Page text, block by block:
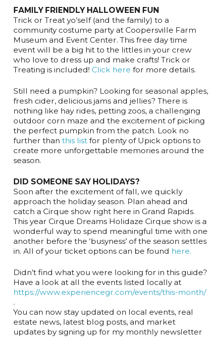
FAMILY FRIENDLY HALLOWEEN FUN
Trick or Treat yo’self (and the family) to a
community costume party at Coopersville Farm
Museum and Event Center. This free day time
event will be a big hit to the littles in your crew
who love to dress up and make crafts! Trick or
Treating is included! Click here for more details.
Still need a pumpkin? Looking for seasonal apples,
fresh cider, delicious jams and jellies? There is
nothing like hay rides, petting zoos, a challenging
outdoor corn maze and the excitement of picking
the perfect pumpkin from the patch. Look no
further than this listfor plenty of Upick options to
create more unforgettable memories around the
season.
DID SOMEONE SAY HOLIDAYS?
Soon after the excitement of fall, we quickly
approach the holiday season. Plan ahead and
catch a Cirque show right here in Grand Rapids.
This year Cirque Dreams Holidaze Cirque show is a
wonderful way to spend meaningful time with one
another before the ‘busyness’ of the season settles
in. All of your ticket options can be found here.
Didn’t find what you were looking for in this guide?
Have a look at all the events listed locally at
https://www.experiencegr.com/events/this-month/
.
You can now stay updated on local events, real
estate news, latest blog posts, and market
updates by signing up for my monthly newsletter